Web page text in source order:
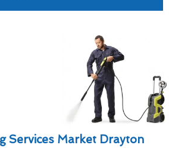
Services Market Drayton